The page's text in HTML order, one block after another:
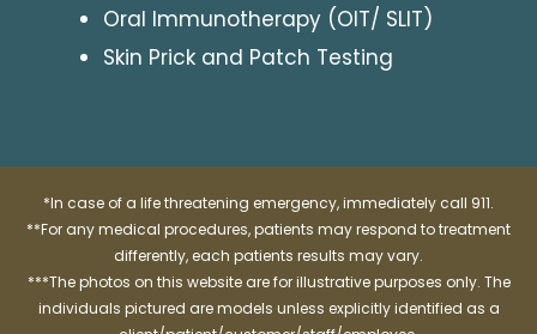
Oral Immunotherapy (OIT/ SLIT)
Skin Prick and Patch Testing
*In case of a life threatening emergency, immediately call 911.
**For any medical procedures, patients may respond to treatment
differently, each patients results may vary.
***The photos on this website are for illustrative purposes only. The
individuals pictured are models unless explicitly identified as a